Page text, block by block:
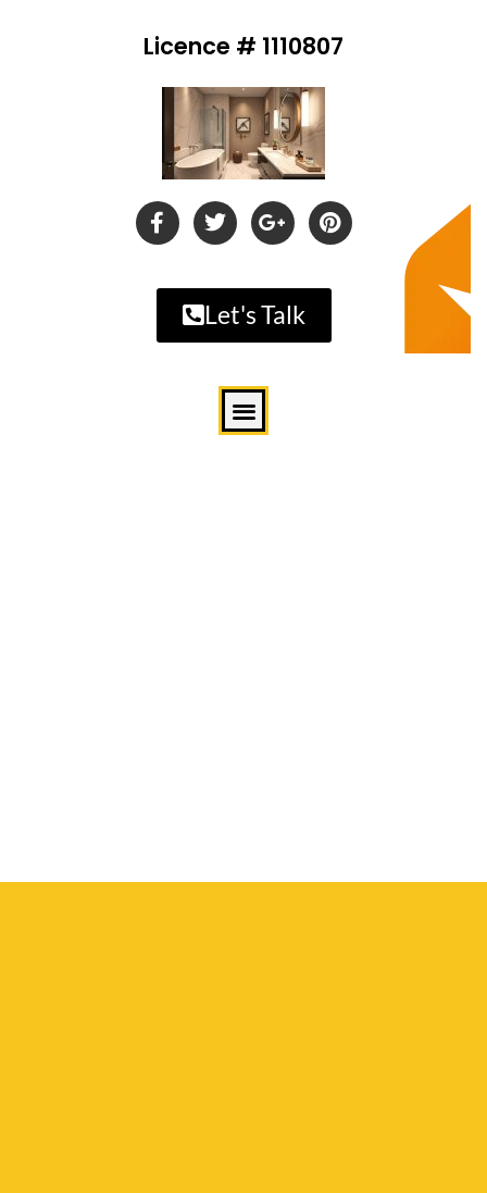
Licence # 1110807
Let's Talk